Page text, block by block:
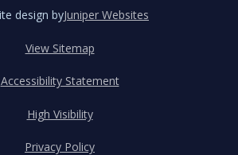
design byJuniper Websites
View Sitemap
Accessibility Statement
High Visibility
Privacy Policy